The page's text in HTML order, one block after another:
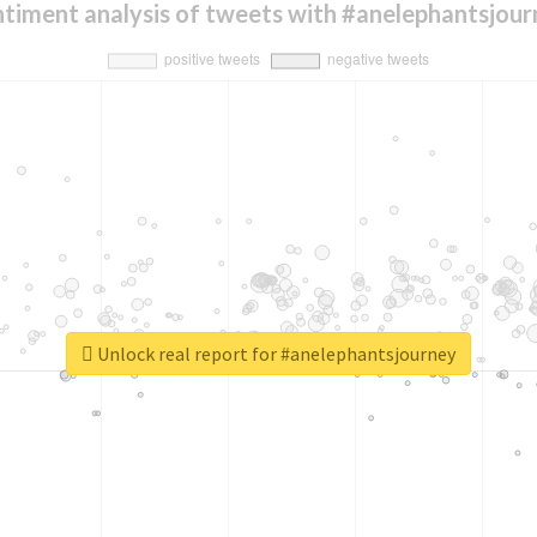
analysis of tweets with
Unlock real report for #anelephantsjourney